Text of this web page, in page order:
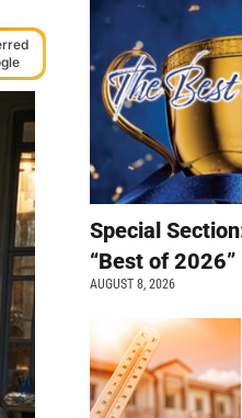
Special
“Best of 2026”
AUGUST 8, 2026